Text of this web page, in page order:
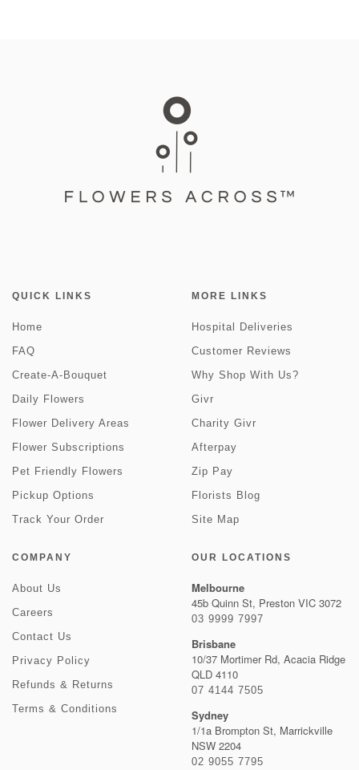
QUICK LINKS
Home
FAQ
Create-A-Bouquet
Daily Flowers
Flower Delivery Areas
Flower Subscriptions
Pet Friendly Flowers
Pickup Options
Track Your Order
MORE LINKS
Hospital Deliveries
Customer Reviews
Why Shop With Us?
Givr
Charity Givr
Afterpay
Zip Pay
Florists Blog
Site Map
COMPANY
About Us
Careers
Contact Us
Privacy Policy
Refunds & Returns
Terms & Conditions
OUR LOCATIONS
Melbourne
45b Quinn St, Preston VIC 3072
03 9999 7997
Brisbane
10/37 Mortimer Rd, Acacia Ridge
QLD 4110
07 4144 7505
Sydney
1/1a Brompton St, Marrickville
NSW 2204
02 9055 7795